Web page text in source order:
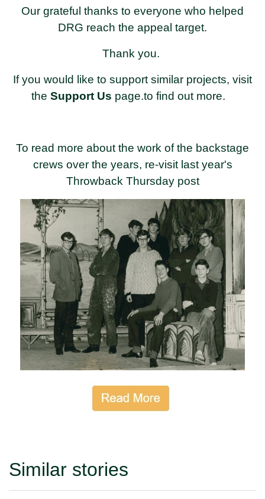
Our grateful thanks to everyone who helped
DRG reach the appeal target.
Thank you.
If you would like to support similar projects, visit
the Support Us page.to find out more.
To read more about the work of the backstage
crews over the years, re-visit last year's
Throwback Thursday post
Similar stories